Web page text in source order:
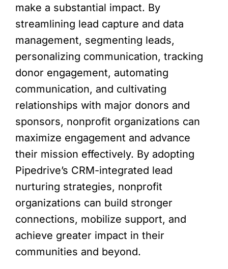
make a substantial impact. By
streamlining lead capture and data
management, segmenting leads,
personalizing communication, tracking
donor engagement, automating
communication, and cultivating
relationships with major donors and
sponsors, nonprofit organizations can
maximize engagement and advance
their mission effectively. By adopting
Pipedrive’s CRM-integrated lead
nurturing strategies, nonprofit
organizations can build stronger
connections, mobilize support, and
achieve greater impact in their
communities and beyond.